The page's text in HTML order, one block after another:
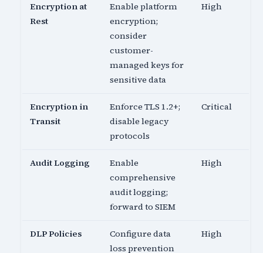
Encryption at
Rest
Enable platform
encryption;
consider
customer-
managed keys for
sensitive data
High
Encryption in
Transit
Enforce TLS 1.2+;
disable legacy
protocols
Critical
Audit Logging
Enable
comprehensive
audit logging;
forward to SIEM
High
DLP Policies
Configure data
loss prevention
High